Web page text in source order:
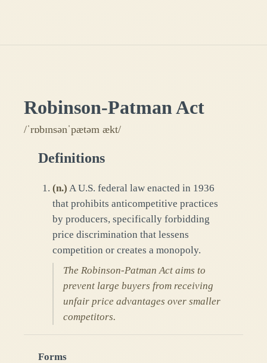
Robinson-Patman Act
/ˈrɒbɪnsənˈpætəm ækt/
Definitions
(n.) A U.S. federal law enacted in 1936
that prohibits anticompetitive practices
by producers, specifically forbidding
price discrimination that lessens
competition or creates a monopoly.
The Robinson-Patman Act aims to
prevent large buyers from receiving
unfair price advantages over smaller
competitors.
Forms